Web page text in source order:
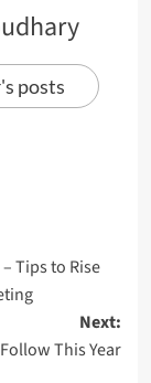
posts
Tips to Rise
Next:
This Year